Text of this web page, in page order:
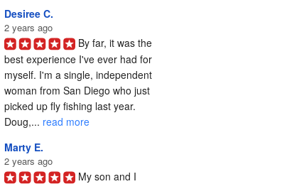
Desiree C.
2 years ago
By far, it was the
best experience I've ever had for
myself. I'm a single, independent
woman from San Diego who just
picked up fly fishing last year.
Doug,... read more
Marty E.
2 years ago
My son and I